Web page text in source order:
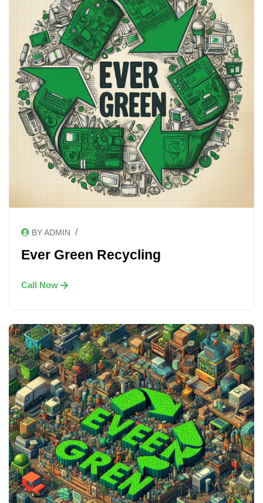
BY ADMIN /
Ever Green Recycling
Call Now